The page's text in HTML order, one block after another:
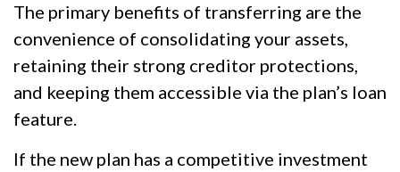
The primary benefits of transferring are the
convenience of consolidating your assets,
retaining their strong creditor protections,
and keeping them accessible via the plan’s loan
feature.
If the new plan has a competitive investment